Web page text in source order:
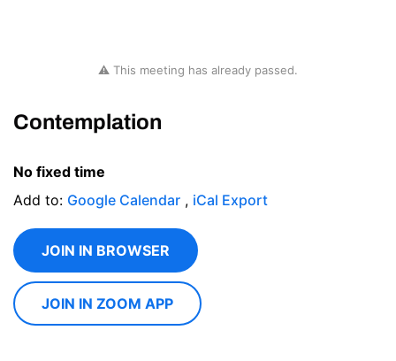
⚠ This meeting has already passed.
Contemplation
No fixed time
Add to: Google Calendar , iCal Export
JOIN IN BROWSER
JOIN IN ZOOM APP